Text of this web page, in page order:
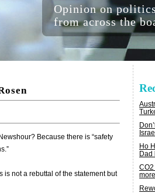
Opinion on
from across the
Because there is “safety
is not a rebuttal of the statement but
Ho
Dad